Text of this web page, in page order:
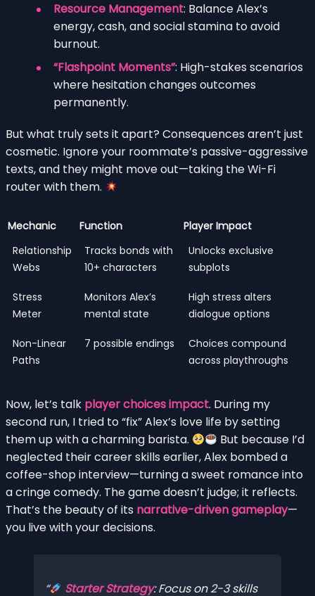
Resource Management: Balance Alex’s
energy, cash, and social stamina to avoid
burnout.
“Flashpoint Moments”: High-stakes scenarios
where hesitation changes outcomes
permanently.
But what truly sets it apart? Consequences aren’t just
cosmetic. Ignore your roommate’s passive-aggressive
texts, and they might move out—taking the Wi-Fi
router with them.
Mechanic Function
Player Impact
Relationship
Webs
Tracks bonds with
10+ characters
Unlocks exclusive
subplots
Stress
Meter
Monitors Alex’s
mental state
High stress alters
dialogue options
Non-Linear
Paths
7 possible endings
Choices compound
across playthroughs
Now, let’s talk player choices impact. During my
second run, I tried to “fix” Alex’s love life by setting
them up with a charming barista.
But because I’d
neglected their career skills earlier, Alex bombed a
coffee-shop interview—turning a sweet romance into
a cringe comedy. The game doesn’t judge; it reflects.
That’s the beauty of its narrative-driven gameplay—
you live with your decisions.
Starter Strategy:Focus on 2-3 skills